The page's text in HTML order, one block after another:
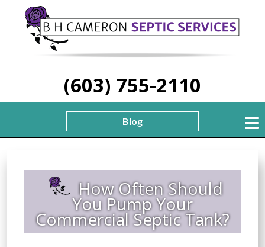
(603) 755-2110
Blog
How Often Should
You Pump Your
Commercial Septic Tank?